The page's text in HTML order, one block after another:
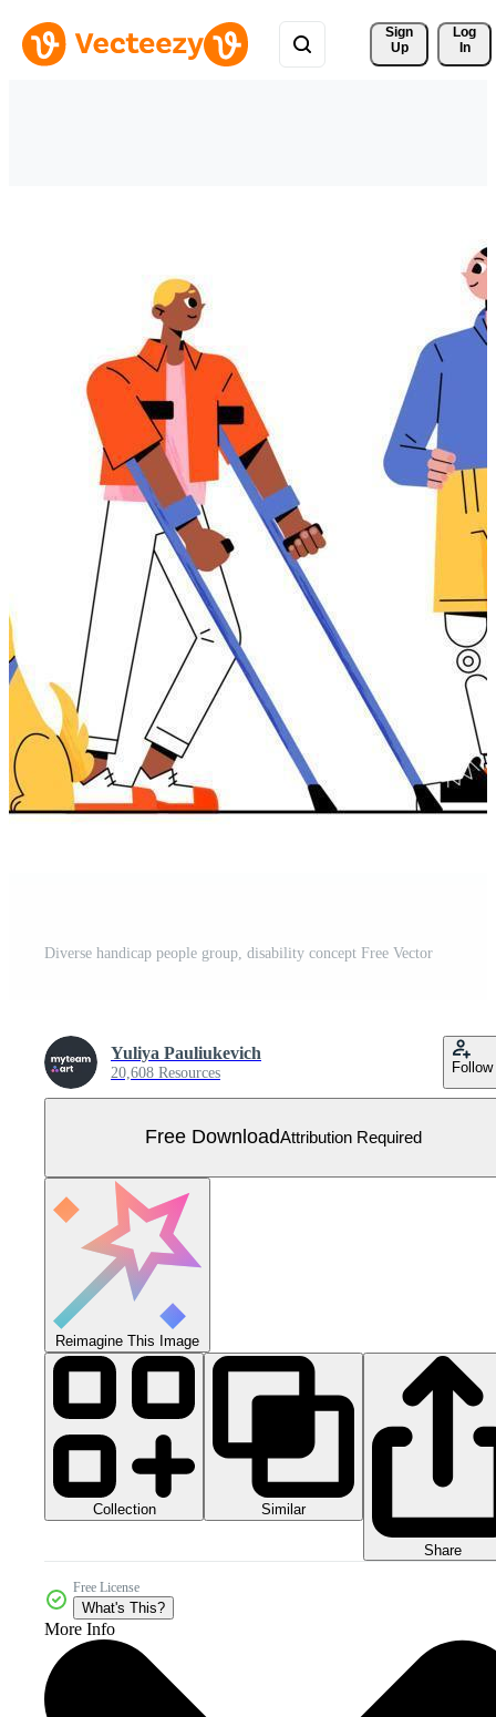
Sign
Up
Log
In
Diverse handicap people group, disability concept Free Vector
Yuliya Pauliukevich
20,608 Resources Follow
Free DownloadAttribution Required
Reimagine This Image
Collection Similar
Share
Free License
What's This?
More Info